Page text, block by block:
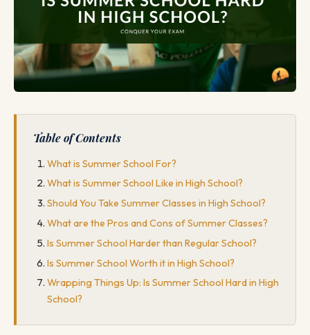
Table of Contents
What is Summer School For?
What is Summer School Like in High School?
Should You Take Summer Classes in High School?
What are the Pros and Cons of Summer Classes?
Is Summer School Harder than Regular School?
Is Summer School Worth it in High School?
Wrapping Things Up: Is Summer School Hard in High
School?